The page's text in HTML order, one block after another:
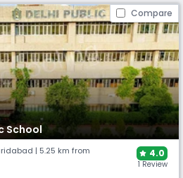
Compare
School
| 5.25 km from
4.0
1 Review